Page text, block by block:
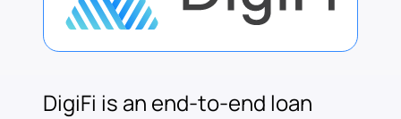
DigiFi is an end-to-end loan